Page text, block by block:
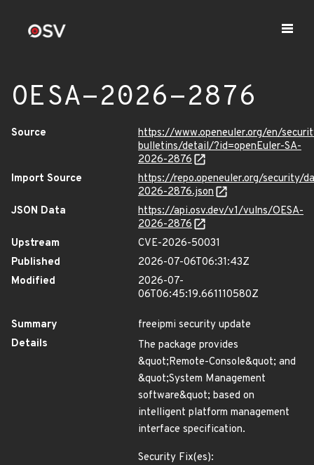
OESA-2026-2876
Source
https://www.openeuler.org/en/
bulletins/detail/?id=openEuler-SA-
2026-2876
Import Source
https://repo.openeuler.org/security/
2026-2876.json
JSON Data
https://api.osv.dev/v1/vulns/OESA-
2026-2876
Upstream
CVE-2026-50031
Published
2026-07-06T06:31:43Z
Modified
2026-07-
06T06:45:19.661110580Z
Summary
freeipmi security update
Details
The package provides
&quot;Remote-Console&quot; and
&quot;System Management
software&quot; based on
intelligent platform management
interface specification.
Security Fix(es):